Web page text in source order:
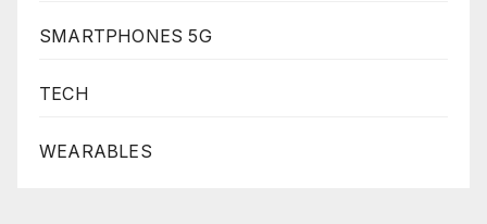
SMARTPHONES 5G
TECH
WEARABLES